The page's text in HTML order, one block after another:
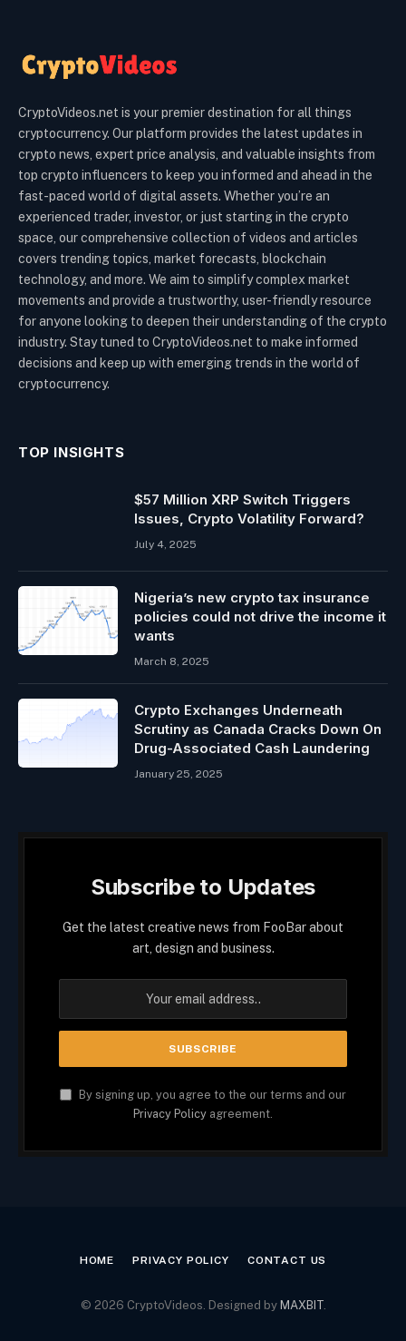
CryptoVideos.net is your premier destination for all things
cryptocurrency. Our platform provides the latest updates in
crypto news, expert price analysis, and valuable insights from
top crypto influencers to keep you informed and ahead in the
fast-paced world of digital assets. Whether you’re an
experienced trader, investor, or just starting in the crypto
space, our comprehensive collection of videos and articles
covers trending topics, market forecasts, blockchain
technology, and more. We aim to simplify complex market
movements and provide a trustworthy, user-friendly resource
for anyone looking to deepen their understanding of the crypto
industry. Stay tuned to CryptoVideos.net to make informed
decisions and keep up with emerging trends in the world of
cryptocurrency.
TOP INSIGHTS
$57 Million XRP Switch Triggers
Issues, Crypto Volatility Forward?
July 4, 2025
Nigeria’s new crypto tax insurance
policies could not drive the income it
wants
March 8, 2025
Crypto Exchanges Underneath
Scrutiny as Canada Cracks Down On
Drug-Associated Cash Laundering
January 25, 2025
Subscribe to Updates
Get the latest creative news from FooBar about
art, design and business.
By signing up, you agree to the our terms and our
Privacy Policy agreement.
HOME PRIVACY POLICY CONTACT US
© 2026 CryptoVideos. Designed by MAXBIT.